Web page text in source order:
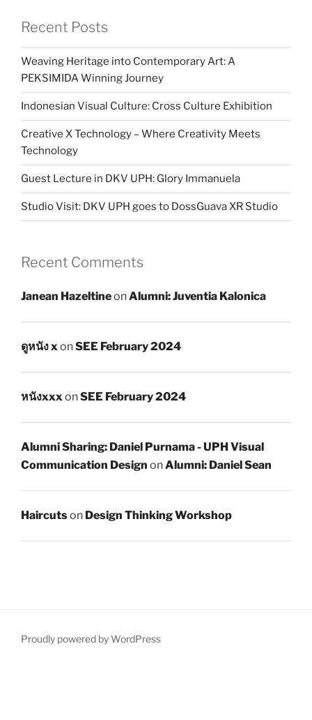
Recent Posts
Weaving Heritage into Contemporary Art: A
PEKSIMIDA Winning Journey
Indonesian Visual Culture: Cross Culture Exhibition
Creative X Technology – Where Creativity Meets
Technology
Guest Lecture in DKV UPH: Glory Immanuela
Studio Visit: DKV UPH goes to DossGuava XR Studio
Recent Comments
Janean HazeltineonAlumni: Juventia Kalonica
ดูหนัง xonSEE February 2024
หนังxxxonSEE February 2024
Alumni Sharing: Daniel Purnama - UPH Visual
Communication Design onAlumni: Daniel Sean
Haircutson Design Thinking Workshop
Proudly powered by WordPress